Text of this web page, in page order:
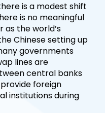
is a modest shift
is no meaningful
as the world’s
Chinese setting up
governments
lines are
central banks
foreign
institutions during